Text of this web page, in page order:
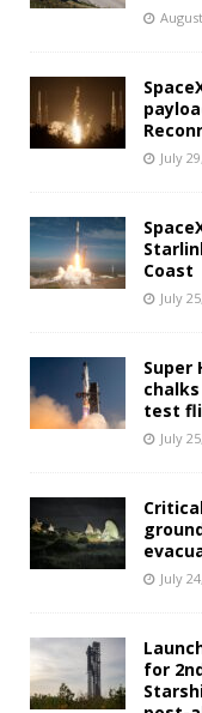
July
Coast
July
Super
test
July
July
for